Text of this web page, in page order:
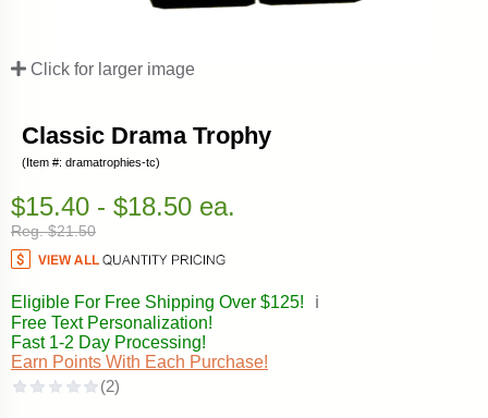
Click for larger image
Classic Drama Trophy
(Item #: dramatrophies-tc)
$15.40 - $18.50 ea.
Reg. $21.50
Eligible For Free Shipping Over $125!
ℹ️
Free Text Personalization!
Fast 1-2 Day Processing!
Earn Points With Each Purchase!